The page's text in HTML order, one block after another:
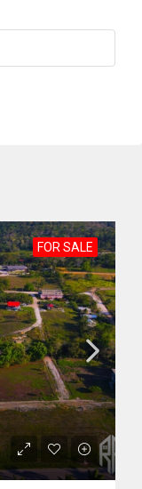
FOR SALE